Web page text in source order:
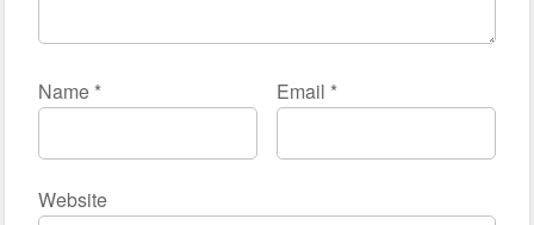
Name * Email *
Website